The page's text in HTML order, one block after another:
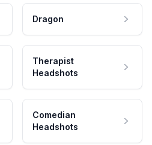
Dragon
Therapist
Headshots
Comedian
Headshots